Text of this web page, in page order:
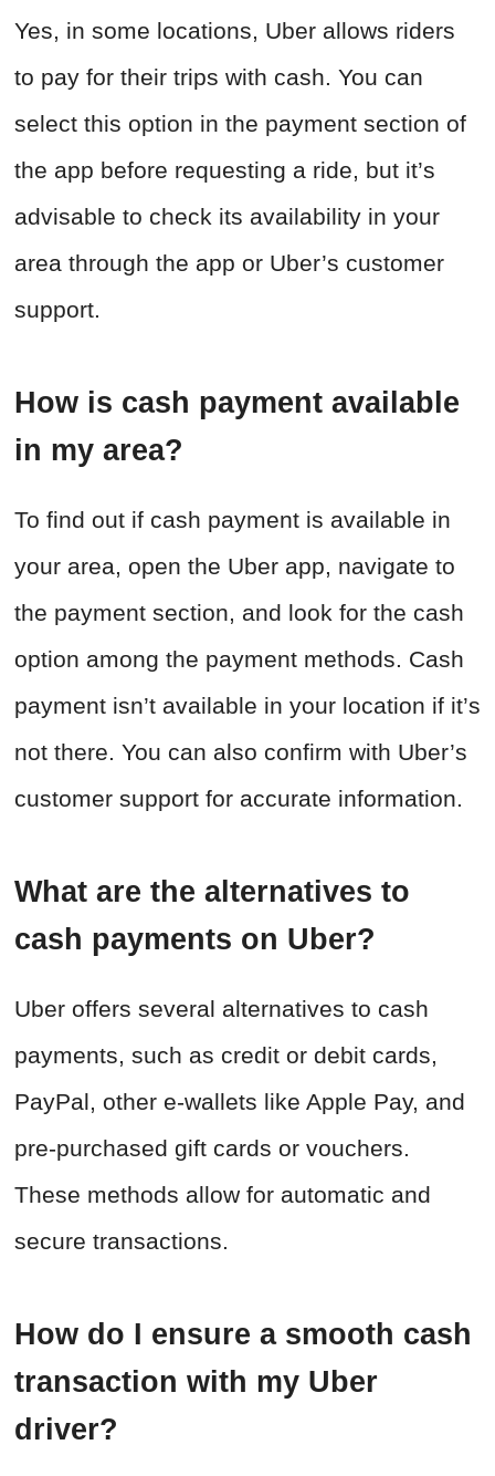
Yes, in some locations, Uber allows riders
to pay for their trips with cash. You can
select this option in the payment section of
the app before requesting a ride, but it’s
advisable to check its availability in your
area through the app or Uber’s customer
support.
How is cash payment available
in my area?
To find out if cash payment is available in
your area, open the Uber app, navigate to
the payment section, and look for the cash
option among the payment methods. Cash
payment isn’t available in your location if it’s
not there. You can also confirm with Uber’s
customer support for accurate information.
What are the alternatives to
cash payments on Uber?
Uber offers several alternatives to cash
payments, such as credit or debit cards,
PayPal, other e-wallets like Apple Pay, and
pre-purchased gift cards or vouchers.
These methods allow for automatic and
secure transactions.
How do I ensure a smooth cash
transaction with my Uber
driver?